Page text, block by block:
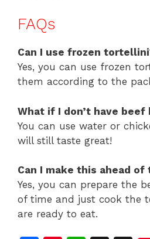
FAQs
Can I use frozen
Yes, you can use frozen
them according to the
What if I don’t have beef
You can use water or
will still taste great!
Can I make this ahead of
Yes, you can prepare the
of time and just cook the
are ready to eat.